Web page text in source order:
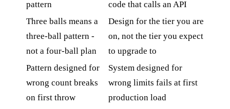
pattern
code that calls an API
Three balls means a
three-ball pattern -
not a four-ball plan
Design for the tier you are
on, not the tier you expect
to upgrade to
Pattern designed for
wrong count breaks
on first throw
System designed for
wrong limits fails at first
production load